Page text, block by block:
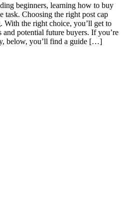
beginners, learning how to buy
task. Choosing the right post cap
With the right choice, you’ll get to
and potential future buyers. If you’re
below, you’ll find a guide […]